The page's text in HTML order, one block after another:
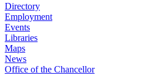
Directory
Employment
Events
Libraries
Maps
News
Office of the Chancellor